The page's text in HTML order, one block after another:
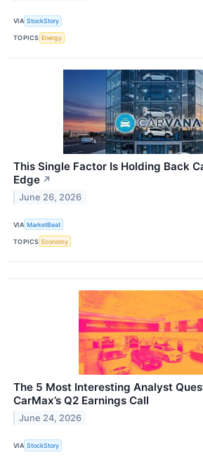
VIA StockStory
TOPICS Energy
This Single Factor Is Holding Back
Edge ↗
June 26, 2026
VIA MarketBeat
TOPICS Economy
The 5 Most Interesting Analyst
CarMax’s Q2 Earnings Call
June 24, 2026
VIA StockStory